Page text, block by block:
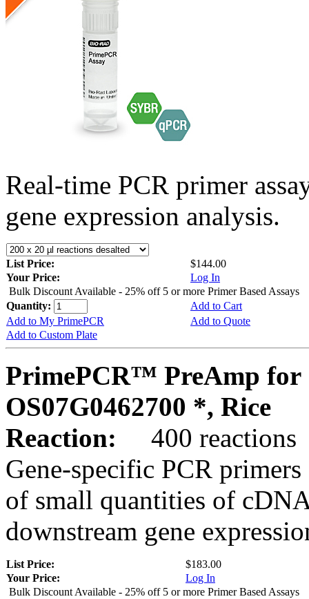
Real-time PCR primer
gene expression analysis.
List Price:
$144.00
Your Price:
Log In
Bulk Discount Available - 25% off 5 or more Primer Based Assays
Quantity:
Add to Cart
Add to My PrimePCR
Add to Quote
Add to Custom Plate
PrimePCR™ PreAmp for
OS07G0462700 *, Rice
Reaction:
400 reactions
Gene-specific PCR
of small quantities of
downstream gene
List Price:
$183.00
Your Price:
Log In
Bulk Discount Available - 25% off 5 or more Primer Based Assays